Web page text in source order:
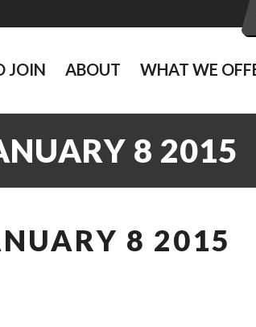
JOIN ABOUT WHAT WE
8 2015
8 2015